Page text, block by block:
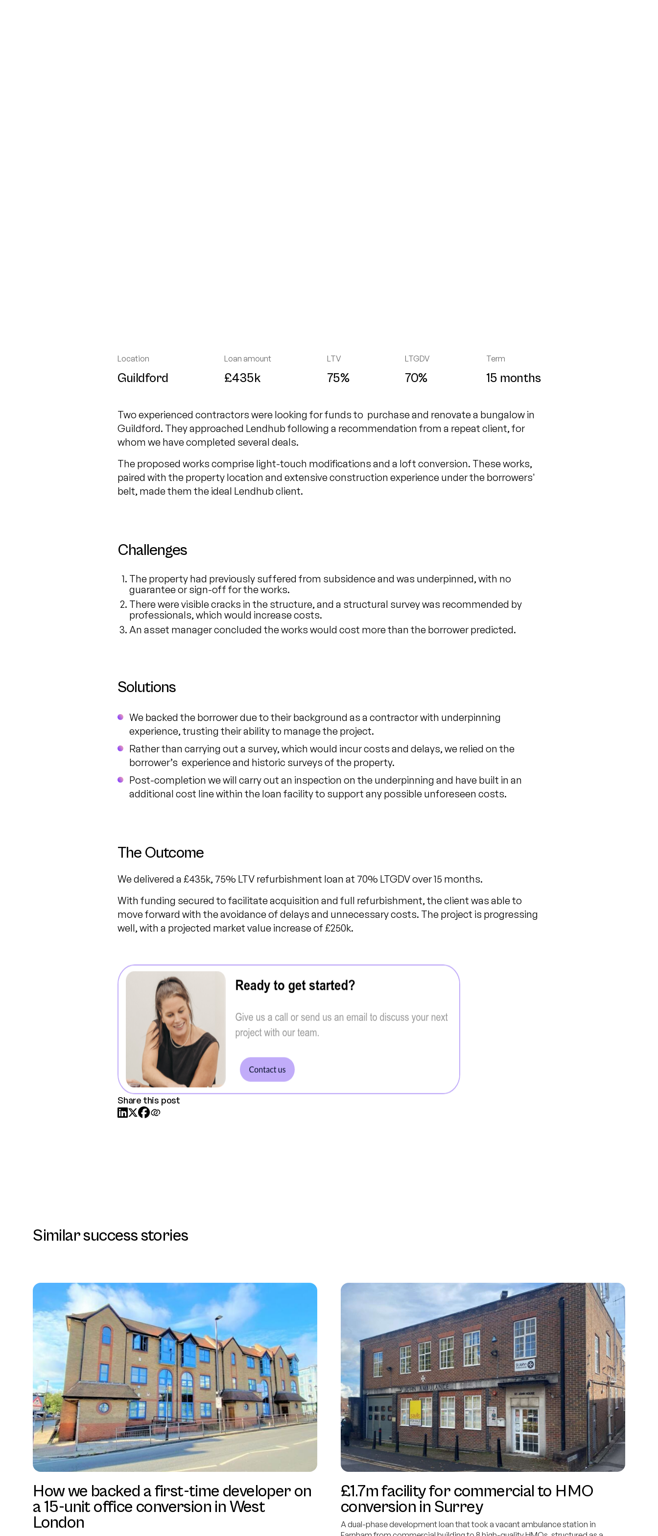
Location
Guildford
Loan amount
£435k
LTV
75%
LTGDV
70%
Term
15 months
Two experienced contractors were looking for funds to purchase and renovate a bungalow in
Guildford. They approached Lendhub following a recommendation from a repeat client, for
whom we have completed several deals.
The proposed works comprise light-touch modifications and a loft conversion. These works,
paired with the property location and extensive construction experience under the borrowers'
belt, made them the ideal Lendhub client.
Challenges
The property had previously suffered from subsidence and was underpinned, with no
guarantee or sign-off for the works.
There were visible cracks in the structure, and a structural survey was recommended by
professionals, which would increase costs.
An asset manager concluded the works would cost more than the borrower predicted.
Solutions
We backed the borrower due to their background as a contractor with underpinning
experience, trusting their ability to manage the project.
Rather than carrying out a survey, which would incur costs and delays, we relied on the
borrower’s experience and historic surveys of the property.
Post-completion we will carry out an inspection on the underpinning and have built in an
additional cost line within the loan facility to support any possible unforeseen costs.
The Outcome
We delivered a £435k, 75% LTV refurbishment loan at 70% LTGDV over 15 months.
With funding secured to facilitate acquisition and full refurbishment, the client was able to
move forward with the avoidance of delays and unnecessary costs. The project is progressing
well, with a projected market value increase of £250k.
Share this post

Similar success stories
How we backed a first-time developer on
a 15-unit office conversion in West
London
£1.7m facility for commercial to HMO
conversion in Surrey
A dual-phase development loan that took a vacant ambulance station in